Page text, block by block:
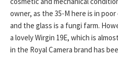
owner, as the 35-M here is in
and the glass is a fungi farm.
a lovely Wirgin 19E, which is
in the Royal Camera brand has